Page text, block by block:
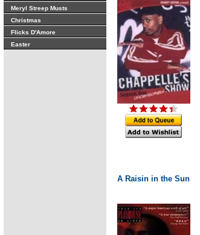
Meryl Streep Musts
Christmas
Flicks D'Amore
Easter
A Raisin in the Sun